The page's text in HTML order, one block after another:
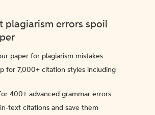
plagiarism errors spoil
paper for plagiarism mistakes
for 7,000+ citation styles including
400+ advanced grammar errors
text citations and save them